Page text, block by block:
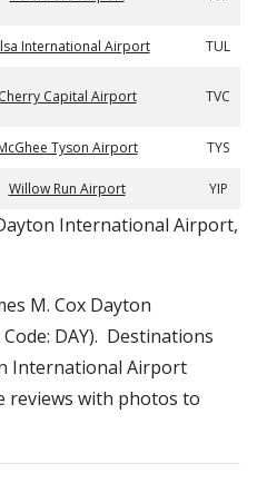
International Airport TUL
Cherry Capital Airport TVC
Tyson Airport TYS
Willow Run Airport YIP
International Airport,
M. Cox Dayton
DAY). Destinations
International Airport
reviews with photos to